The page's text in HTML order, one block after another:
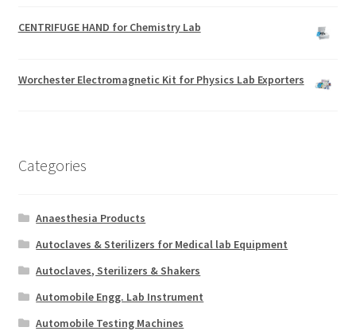
CENTRIFUGE HAND for Chemistry Lab
Worchester Electromagnetic Kit for Physics Lab Exporters
Categories
Anaesthesia Products
Autoclaves & Sterilizers for Medical lab Equipment
Autoclaves, Sterilizers & Shakers
Automobile Engg. Lab Instrument
Automobile Testing Machines